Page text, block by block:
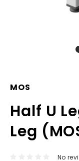
MOS
Half U
Leg
No